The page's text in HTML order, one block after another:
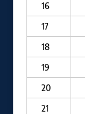
16
17
18
19
20
21